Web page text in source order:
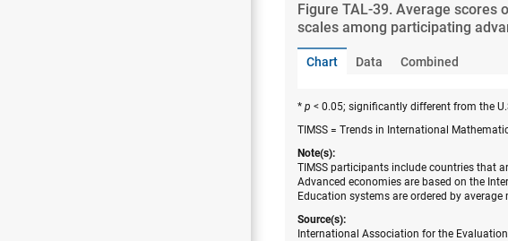
Figure ​TAL-39. Average scores
scales among participating
Chart Data Combined
* p < 0.05; significantly different from the
TIMSS = Trends in International
Note(s):
TIMSS participants include countries that
Advanced economies are based on the
Education systems are ordered by
Source(s):
International Association for the